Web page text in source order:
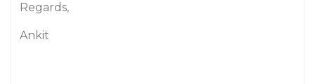
Regards,
Ankit